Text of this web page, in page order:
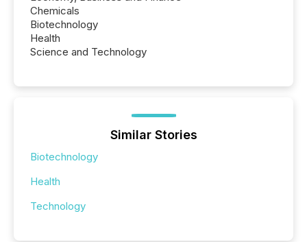
Chemicals
Biotechnology
Health
Science and Technology
Similar Stories
Biotechnology
Health
Technology